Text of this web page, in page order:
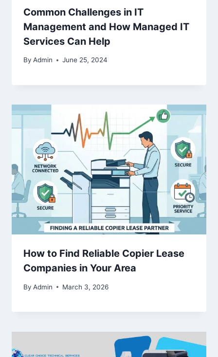
Common Challenges in IT
Management and How Managed IT
Services Can Help
By Admin June 25, 2024
How to Find Reliable Copier Lease
Companies in Your Area
By Admin March 3, 2026